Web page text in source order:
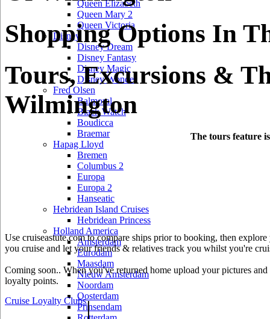
Queen Elizabeth
Queen Mary 2
Queen Victoria
Disney
Disney Dream
Disney Fantasy
Disney Magic
Disney Wonder
Fred Olsen
Balmoral
Black Watch
Boudicca
Braemar
Hapag Lloyd
Bremen
Columbus 2
Europa
Europa 2
Hanseatic
Hebridean Island Cruises
Hebridean Princess
Holland America
Amsterdam
Eurodam
Maasdam
Nieuw Amsterdam
Noordam
Oosterdam
Prinsendam
Shopping Options In
Tours, Excursions &
Wilmington
The tours feature
Use cruiseastute.com to compare ships prior to booking, then
you cruise and let your friends & relatives track you whilst you're
Coming soon.. When you've returned home upload your pictures
loyalty points.
Cruise Loyalty Clubs|